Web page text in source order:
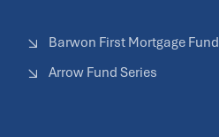
Barwon First Mortgage Fund
Arrow Fund Series